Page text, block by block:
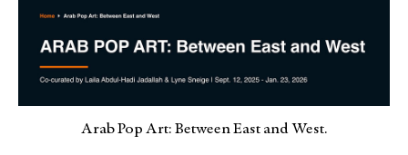
Arab Pop Art: Between East and West.